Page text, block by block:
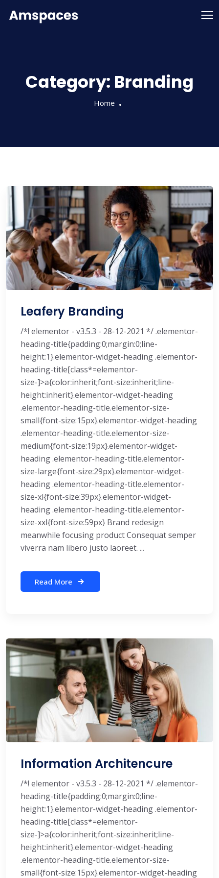
Category: Branding
Home
Leafery Branding
/*! elementor - v3.5.3 - 28-12-2021 */ .elementor-
heading-title{padding:0;margin:0;line-
height:1}.elementor-widget-heading .elementor-
heading-title[class*=elementor-
size-]>a{color:inherit;font-size:inherit;line-
height:inherit}.elementor-widget-heading
.elementor-heading-title.elementor-size-
small{font-size:15px}.elementor-widget-heading
.elementor-heading-title.elementor-size-
medium{font-size:19px}.elementor-widget-
heading .elementor-heading-title.elementor-
size-large{font-size:29px}.elementor-widget-
heading .elementor-heading-title.elementor-
size-xl{font-size:39px}.elementor-widget-
heading .elementor-heading-title.elementor-
size-xxl{font-size:59px} Brand redesign
meanwhile focusing product Consequat semper
viverra nam libero justo laoreet. ...
Read More
Information Architencure
/*! elementor - v3.5.3 - 28-12-2021 */ .elementor-
heading-title{padding:0;margin:0;line-
height:1}.elementor-widget-heading .elementor-
heading-title[class*=elementor-
size-]>a{color:inherit;font-size:inherit;line-
height:inherit}.elementor-widget-heading
.elementor-heading-title.elementor-size-
small{font-size:15px}.elementor-widget-heading